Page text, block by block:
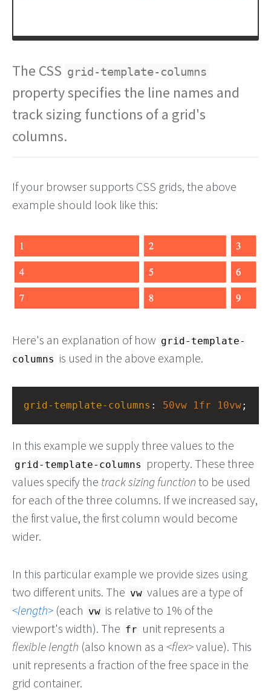
The CSS grid-template-columns
property specifies the line names and
track sizing functions of a grid's
columns.
If your browser supports CSS grids, the above
example should look like this:
Here's an explanation of how grid-template-
columns is used in the above example.
grid-template-columns : 50vw 1fr 10vw;
In this example we supply three values to the
grid-template-columns
property. These three
values specify the track sizing function to be used
for each of the three columns. If we increased say,
the first value, the first column would become
wider.
In this particular example we provide sizes using
two different units. The vw values are a type of
length
(each vw is relative to 1% of the
viewport's width). The fr unit represents a
flexible length (also known as a flex value). This
unit represents a fraction of the free space in the
grid container.